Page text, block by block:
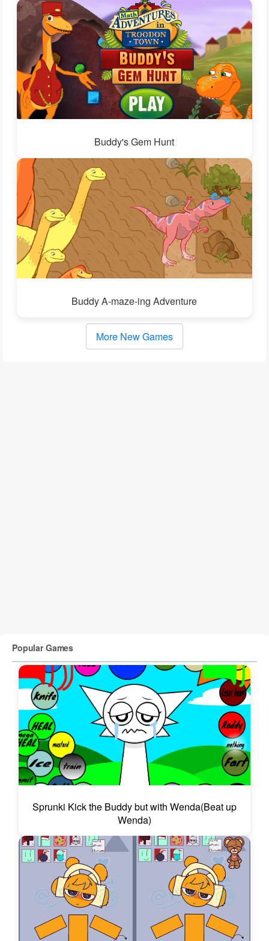
Buddy's Gem Hunt
Buddy A-maze-ing Adventure
More New Games
Popular Games
Sprunki Kick the Buddy but with Wenda(Beat up
Wenda)